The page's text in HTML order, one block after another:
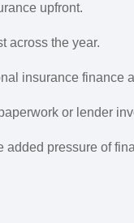
upfront.
across the year.
insurance finance
or lender
pressure of